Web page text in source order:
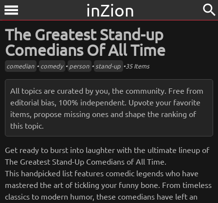
menu inZion search
The Greatest Stand-up
Comedians Of All Time
comedian • comedy • person • stand-up •35 Items
All topics are curated by you, the community. Free from
editorial bias, 100% independent. Upvote your favorite
items, propose missing ones and shape the ranking of
this topic.
Get ready to burst into laughter with the ultimate lineup of
The Greatest Stand-Up Comedians of All Time.
This handpicked list features comedic legends who have
mastered the art of tickling your funny bone. From timeless
classics to modern humor, these comedians have left an